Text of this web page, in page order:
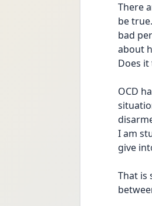
There
be
bad
about
Does
OCD
I am
give
That is